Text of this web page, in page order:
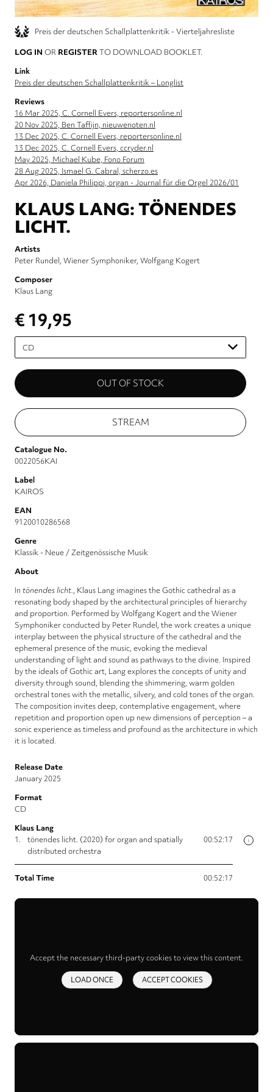
Preis der deutschen Schallplattenkritik - Vierteljahresliste
LOG IN OR REGISTERTO DOWNLOAD BOOKLET.
Link
Preis der deutschen Schallplattenkritik – Longlist
Reviews
16 Mar 2025, C. Cornell Evers, reportersonline.nl
20 Nov 2025, Ben Taffijn, nieuwenoten.nl
13 Dec 2025, C. Cornell Evers, reportersonline.nl
13 Dec 2025, C. Cornell Evers, ccryder.nl
May 2025, Michael Kube, Fono Forum
28 Aug 2025, Ismael G. Cabral, scherzo.es
Apr 2026, Daniela Philippi, organ - Journal für die Orgel 2026/01
KLAUS LANG: TÖNENDES
LICHT.
Artists
Peter Rundel Wiener Symphoniker Wolfgang Kogert
Composer
Klaus Lang
€ 19,95
Please
select
STREAM
Catalogue No.
0022056KAI
Label
KAIROS
EAN
9120010286568
Genre
Klassik - Neue / Zeitgenössische Musik
About
In tönendes licht., Klaus Lang imagines the Gothic cathedral as a
resonating body shaped by the architectural principles of hierarchy
and proportion. Performed by Wolfgang Kogert and the Wiener
Symphoniker conducted by Peter Rundel, the work creates a unique
interplay between the physical structure of the cathedral and the
ephemeral presence of the music, evoking the medieval
understanding of light and sound as pathways to the divine. Inspired
by the ideals of Gothic art, Lang explores the concepts of unity and
diversity through sound, blending the shimmering, warm golden
orchestral tones with the metallic, silvery, and cold tones of the organ.
The composition invites deep, contemplative engagement, where
repetition and proportion open up new dimensions of perception – a
sonic experience as timeless and profound as the architecture in which
it is located.
Release Date
January 2025
Format
CD
Klaus Lang
i
1.
tönendes licht. (2020) for organ and spatially
distributed orchestra
00:52:17
Total Time 00:52:17
Accept the necessary third-party cookies to view this content.
LOAD ONCE ACCEPT COOKIES